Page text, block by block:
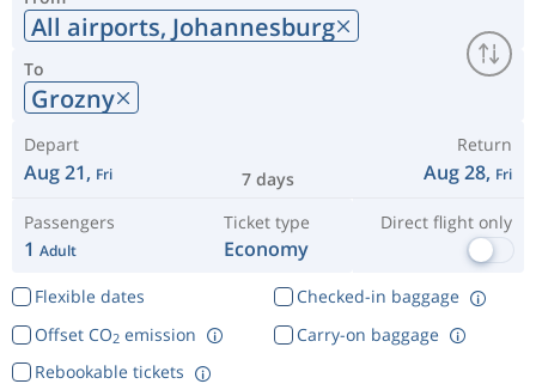
All airports, Johannesburg
To
Grozny
Depart
Aug 21, Fri 7 days
Return
Aug 28, Fri
Passengers
1 Adult
Ticket type
Economy
Direct flight only
Flexible dates
Checked-in baggage
Offset CO2emission
Rebookable tickets
Carry-on baggage